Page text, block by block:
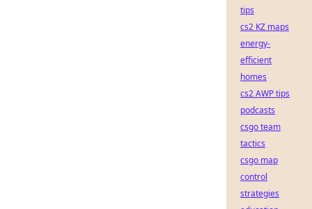
tips
cs2 KZ maps
energy-
efficient
homes
cs2 AWP tips
podcasts
csgo team
tactics
csgo map
control
strategies